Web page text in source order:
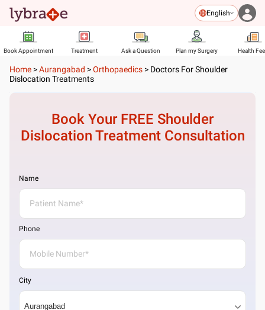
English
Book Appointment Treatment Ask a Question Plan my Surgery Health
Home >Aurangabad >Orthopaedics > Doctors For Shoulder
Dislocation Treatments
Book Your FREE Shoulder
Dislocation TreatmentConsultation
Name
Phone
City